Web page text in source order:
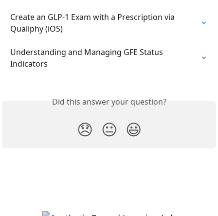
Create an GLP-1 Exam with a Prescription via
Qualiphy (iOS)
Understanding and Managing GFE Status
Indicators
Did this answer your question?
😞 😐 😃